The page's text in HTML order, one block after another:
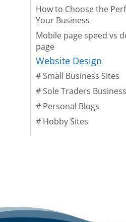
How to Choose the
Your Business
Mobile page speed vs
page
Website Design
# Small Business Sites
# Sole Traders
# Personal Blogs
# Hobby Sites